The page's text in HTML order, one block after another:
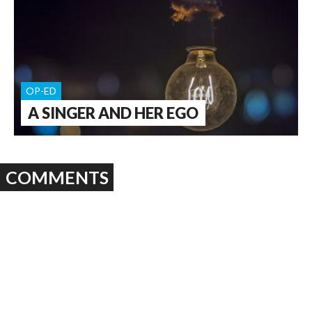
A SINGER AND HER EGO
OP-ED
COMMENTS